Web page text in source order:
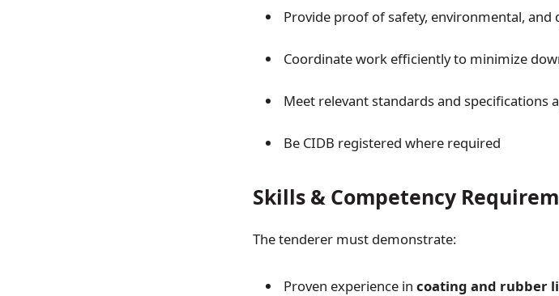
Provide proof of safety, environmental,
Coordinate work efficiently to minimize
Meet relevant standards and specifications
Be CIDB registered where required
Skills & Competency
The tenderer must demonstrate:
Proven experience in coating and rubber